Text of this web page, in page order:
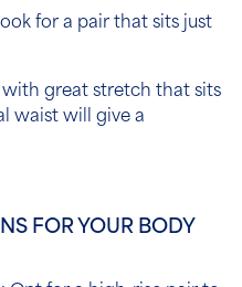
for a pair that sits just
with great stretch that sits
waist will give a
FOR YOUR BODY